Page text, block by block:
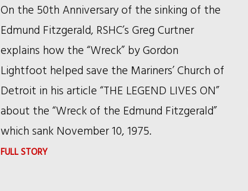
BEINGS
On the 50th Anniversary of the sinking of the
Edmund Fitzgerald, RSHC’s Greg Curtner
explains how the “Wreck” by Gordon
Lightfoot helped save the Mariners’ Church of
Detroit in his article “THE LEGEND LIVES ON”
about the “Wreck of the Edmund Fitzgerald”
which sank November 10, 1975.
FULL STORY: